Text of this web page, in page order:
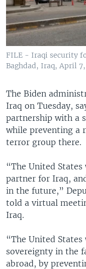
FILE - Iraqi security
Baghdad, Iraq, April
The Biden
Iraq on Tuesday,
partnership with a
while preventing a
terror group there.
“The United
partner for Iraq,
in the future,”
told a virtual
Iraq.
“The United
sovereignty in the
abroad, by